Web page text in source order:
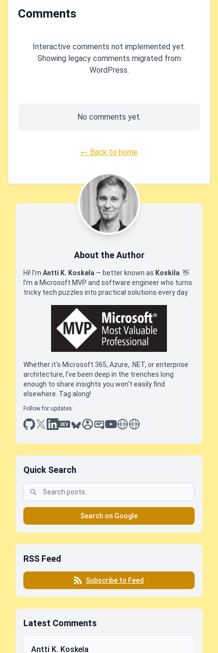
Comments
Interactive comments not implemented yet.
Showing legacy comments migrated from
WordPress.
No comments yet.
← Back to home
About the Author
Hi! I'm Antti K. Koskela — better known as Koskila 👋
I'm a Microsoft MVP and software engineer who turns
tricky tech puzzles into practical solutions every day.
Whether it's Microsoft 365, Azure, .NET, or enterprise
architecture, I've been deep in the trenches long
enough to share insights you won't easily find
elsewhere. Tag along!
Follow for updates:
github
x linkedin
dev.toblueskysessionize
slideshare
youtube
thoughts on tech
antti koskela
Quick Search
Search on Google
RSS Feed
Subscribe to Feed
Latest Comments
Antti K. Koskela